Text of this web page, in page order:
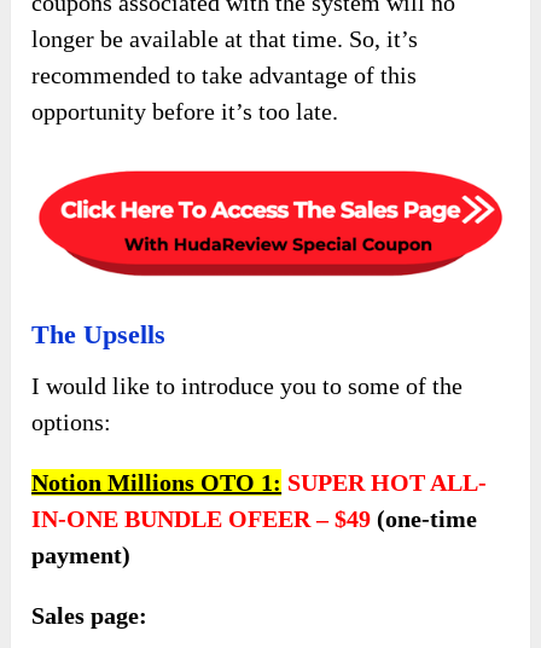
longer be available at that time. So, it’s
recommended to take advantage of this
opportunity before it’s too late.
The Upsells
I would like to introduce you to some of the
options:
Notion Millions OTO 1: SUPER HOT ALL-
IN-ONE BUNDLE OFEER – $49 (one-time
payment)
Sales page: